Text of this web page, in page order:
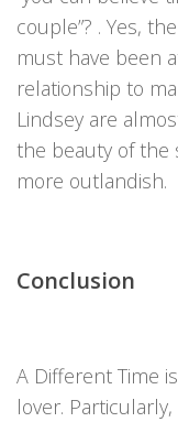
couple”? . Yes,
must have been
relationship to
Lindsey are
the beauty of the
more outlandish.
Conclusion
A Different Time
lover.